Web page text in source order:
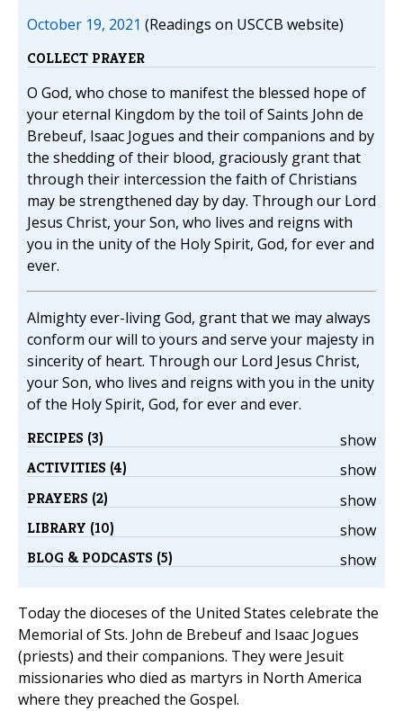
October 19, 2021 (Readings on USCCB website)
COLLECT PRAYER
O God, who chose to manifest the blessed hope of
your eternal Kingdom by the toil of Saints John de
Brebeuf, Isaac Jogues and their companions and by
the shedding of their blood, graciously grant that
through their intercession the faith of Christians
may be strengthened day by day. Through our Lord
Jesus Christ, your Son, who lives and reigns with
you in the unity of the Holy Spirit, God, for ever and
ever.
Almighty ever-living God, grant that we may always
conform our will to yours and serve your majesty in
sincerity of heart. Through our Lord Jesus Christ,
your Son, who lives and reigns with you in the unity
of the Holy Spirit, God, for ever and ever.
show
RECIPES (3)
show
ACTIVITIES (4)
show
PRAYERS (2)
show
LIBRARY (10)
show
BLOG & PODCASTS (5)
Today the dioceses of the United States celebrate the
Memorial of Sts. John de Brebeuf and Isaac Jogues
(priests) and their companions. They were Jesuit
missionaries who died as martyrs in North America
where they preached the Gospel.